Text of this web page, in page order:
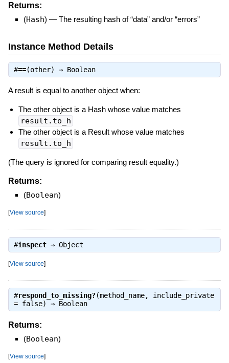
Returns:
(Hash) — The resulting hash of “data” and/or “errors”
Instance Method Details
#==(other) ⇒ Boolean
A result is equal to another object when:
The other object is a Hash whose value matches
result.to_h
The other object is a Result whose value matches
result.to_h
(The query is ignored for comparing result equality.)
Returns:
(Boolean)
[View source]
#inspect⇒ Object
[View source]
#respond_to_missing?(method_name, include_private
= false) ⇒ Boolean
Returns:
(Boolean)
[View source]